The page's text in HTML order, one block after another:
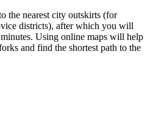
the nearest city outskirts (for
districts), after which you will
Using online maps will help
and find the shortest path to the